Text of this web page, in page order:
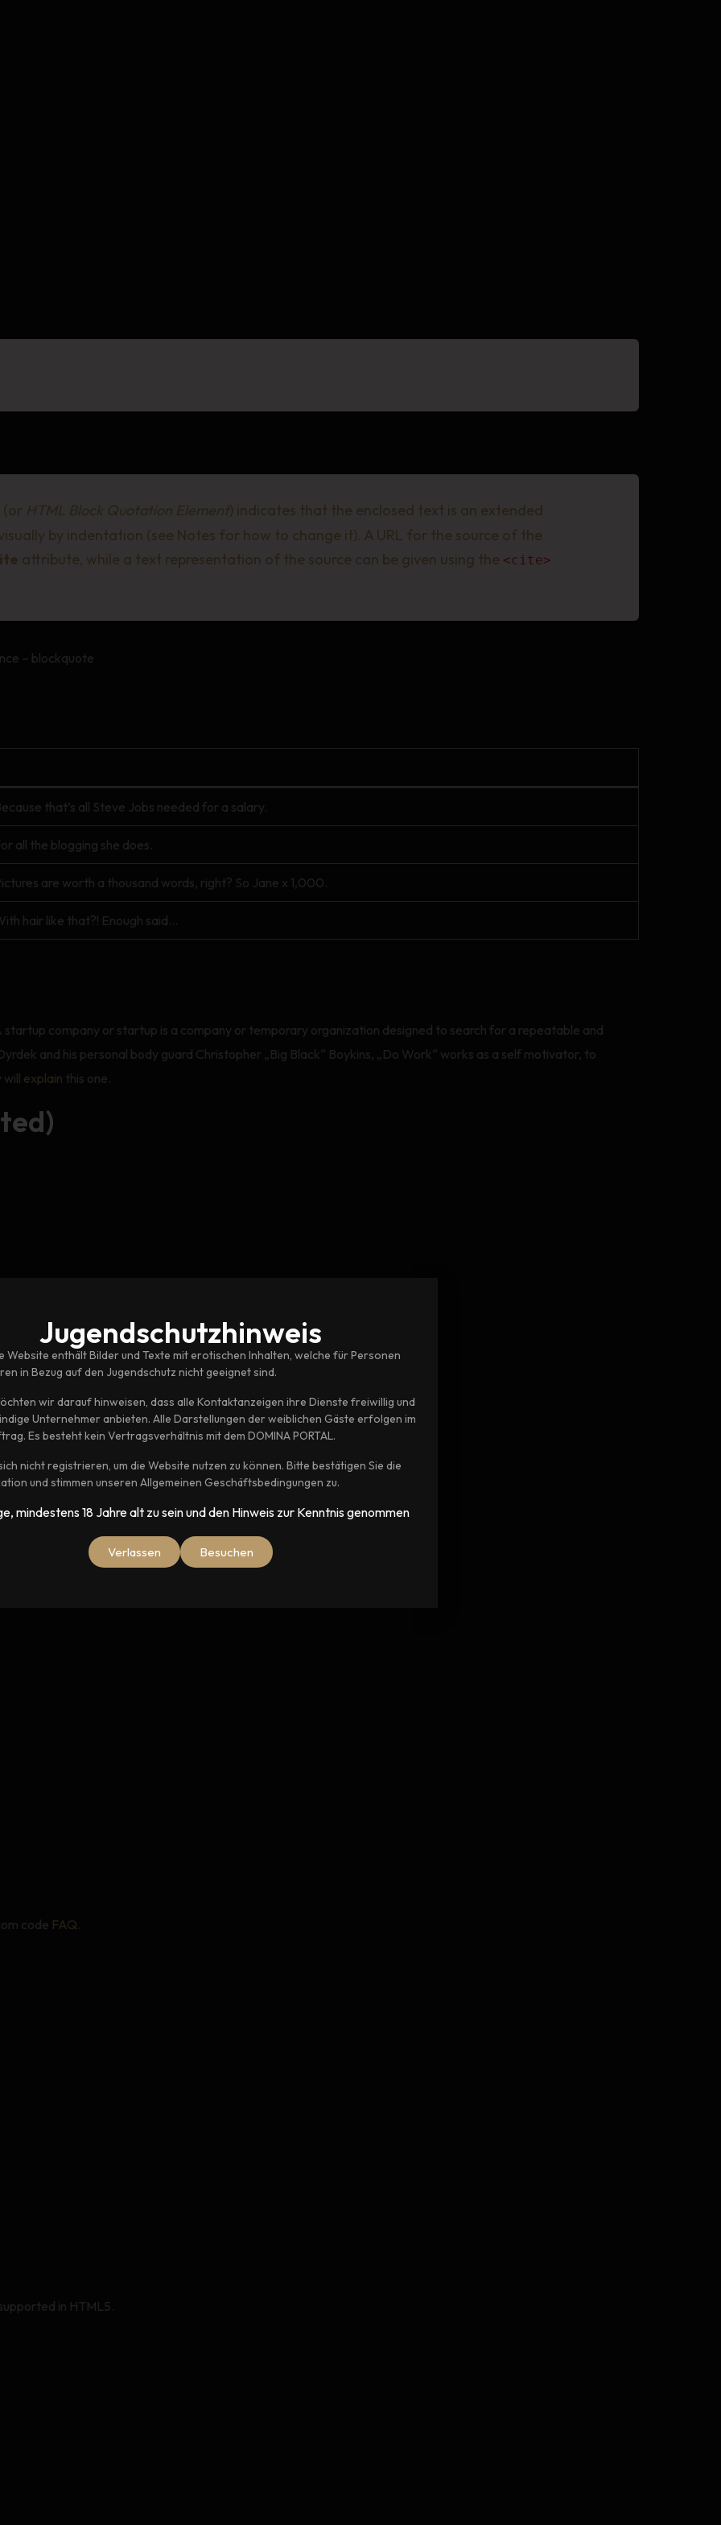
(or HTML Block Quotation Element) indicates that the enclosed text is an extended
by indentation (see Notes for how to change it). A URL for the source of the
attribute, while a text representation of the source can be given using the <cite>
– blockquote
that’s all Steve Jobs needed for a salary.
all the blogging she does.
are worth a thousand words, right? So Jane x 1,000.
hair like that?! Enough said…
company or startup is a company or temporary organization designed to search for a repeatable and
and his personal body guard Christopher „Big Black“ Boykins, „Do Work“ works as a self motivator, to
will explain this one.
code FAQ.
in HTML5.
Jugendschutz­hinweis
Website enthält Bilder und Texte mit erotischen Inhalten, welche für Personen
in Bezug auf den Jugendschutz nicht geeignet sind.
wir darauf hinweisen, dass alle Kontaktanzeigen ihre Dienste freiwillig und
Unternehmer anbieten. Alle Darstellungen der weiblichen Gäste erfolgen im
Es besteht kein Vertragsverhältnis mit dem DOMINA PORTAL.
nicht registrieren, um die Website nutzen zu können. Bitte bestätigen Sie die
und stimmen unseren Allgemeinen Geschäftsbedingungen zu.
mindestens 18 Jahre alt zu sein und den Hinweis zur Kenntnis genommen
Verlassen Besuchen